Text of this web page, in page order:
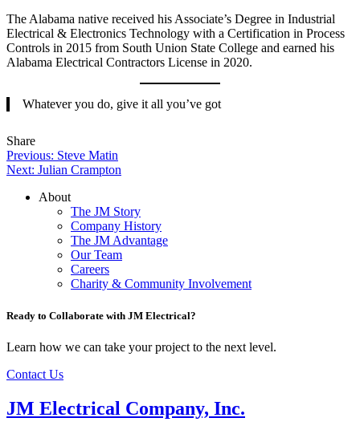
The Alabama native received his Associate’s Degree in Industrial
Electrical & Electronics Technology with a Certification in Process
Controls in 2015 from South Union State College and earned his
Alabama Electrical Contractors License in 2020.
Whatever you do, give it all you’ve got
ShareTweet
this
Share
this
on
Share
this
on
Post
navigation
Previous: Steve Matin
Next: Julian Crampton
About
The JM Story
Company History
The JM Advantage
Our Team
Careers
Charity & Community Involvement
Ready to Collaborate with JM Electrical?
Learn how we can take your project to the next level.
Contact Us
JM Electrical Company, Inc.